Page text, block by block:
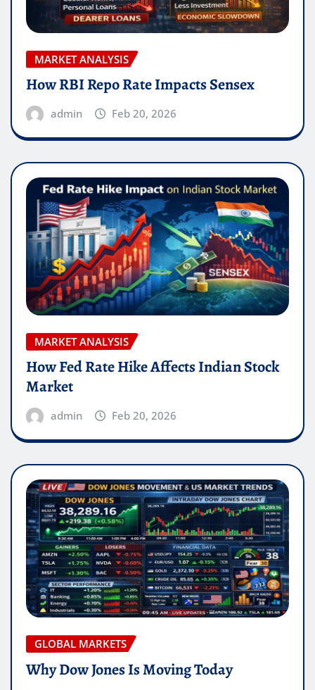
MARKET ANALYSIS
How RBI Repo Rate Impacts Sensex
admin Feb 20, 2026
MARKET ANALYSIS
How Fed Rate Hike Affects Indian Stock
Market
admin Feb 20, 2026
GLOBAL MARKETS
Why Dow Jones Is Moving Today